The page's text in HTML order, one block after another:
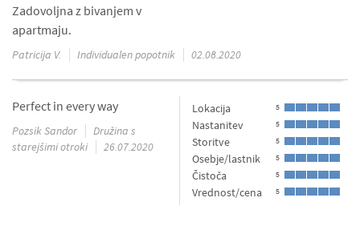
Zadovoljna z bivanjem v
apartmaju.
Patricija V. Individualen popotnik 02.08.2020
Lokacija 5
Nastanitev 5
Storitve 5
Osebje/lastnik 5
Čistoča 5
Vrednost/cena 5
Perfect in every way
Pozsik Sandor
Družina s
starejšimi otroki
26.07.2020